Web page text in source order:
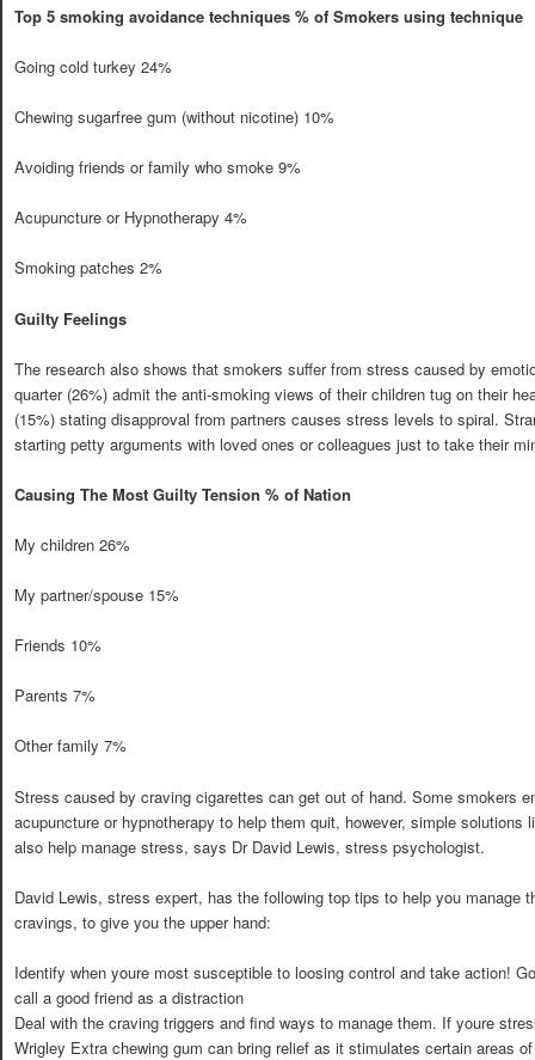
Top 5 smoking avoidance techniques % of Smokers using technique
Going cold turkey 24%
Chewing sugarfree gum (without nicotine) 10%
Avoiding friends or family who smoke 9%
Acupuncture or Hypnotherapy 4%
Smoking patches 2%
Guilty Feelings
The research also shows that smokers suffer from stress caused by
quarter (26%) admit the anti-smoking views of their children tug on their
(15%) stating disapproval from partners causes stress levels to spiral.
starting petty arguments with loved ones or colleagues just to take their
Causing The Most Guilty Tension % of Nation
My children 26%
My partner/spouse 15%
Friends 10%
Parents 7%
Other family 7%
Stress caused by craving cigarettes can get out of hand. Some smokers
acupuncture or hypnotherapy to help them quit, however, simple solutions
also help manage stress, says Dr David Lewis, stress psychologist.
David Lewis, stress expert, has the following top tips to help you manage
cravings, to give you the upper hand:
Identify when youre most susceptible to loosing control and take action!
call a good friend as a distraction
Deal with the craving triggers and find ways to manage them. If youre
Wrigley Extra chewing gum can bring relief as it stimulates certain areas